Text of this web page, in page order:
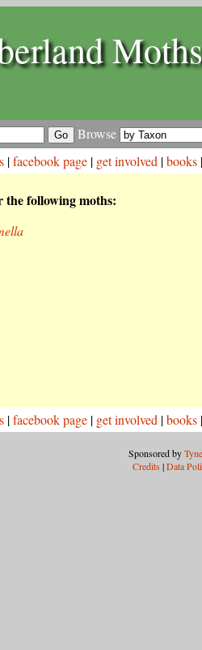
Moths
Browse
|facebook page | get involved |books
the following moths:
|facebook page | get involved |books
Sponsored by
Credits |Data